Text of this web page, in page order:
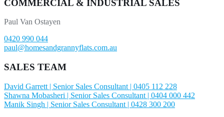
COMMERCIAL & INDUSTRIAL SALES
Paul Van Ostayen
0420 990 044
paul@homesandgrannyflats.com.au
SALES TEAM
David Garrett | Senior Sales Consultant | 0405 112 228
Shawna Mobasheri | Senior Sales Consultant | 0404 000 442
Manik Singh | Senior Sales Consultant | 0428 300 200